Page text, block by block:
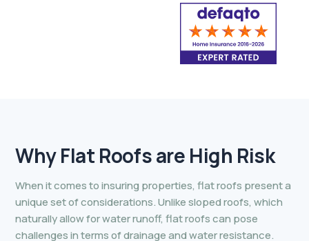
WhyFlat Roofs are High Risk
When it comes to insuring properties, flat roofs present a
unique set of considerations. Unlike sloped roofs, which
naturally allow for water runoff, flat roofs can pose
challenges in terms of drainage and water resistance.